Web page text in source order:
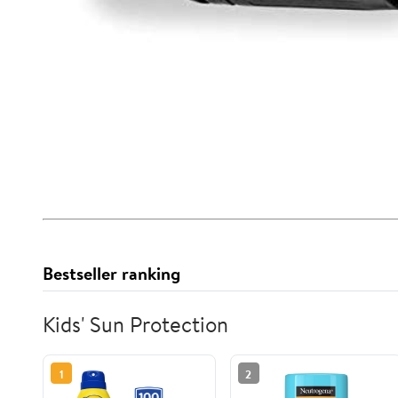
Bestseller ranking
Kids' Sun Protection
1 2